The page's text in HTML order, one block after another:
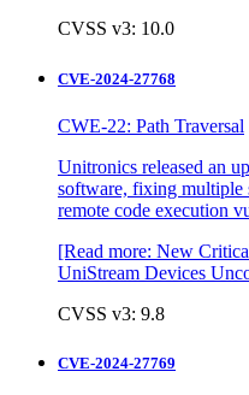
CVSS v3: 10.0
CVE-2024-27768
CWE-22: Path Traversal
Unitronics released an
software, fixing multiple
remote code execution
[Read more: New
UniStream Devices
CVSS v3: 9.8
CVE-2024-27769